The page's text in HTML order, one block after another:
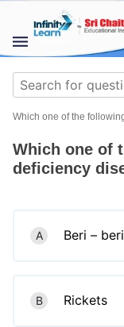
content
STUDY
MATERIALS
CBSE
Blog
Search
for:
Which one of the
Which one of
deficiency
A Beri – beri
B Rickets